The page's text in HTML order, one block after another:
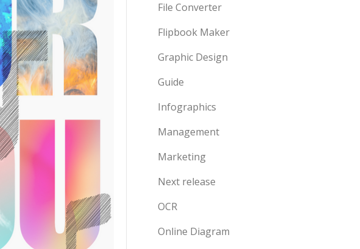
File Converter
Flipbook Maker
Graphic Design
Guide
Infographics
Management
Marketing
Next release
OCR
Online Diagram